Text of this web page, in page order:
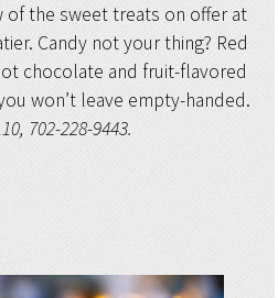
of the sweet treats on offer at
Candy not your thing? Red
chocolate and fruit-flavored
won’t leave empty-handed.
702-228-9443.